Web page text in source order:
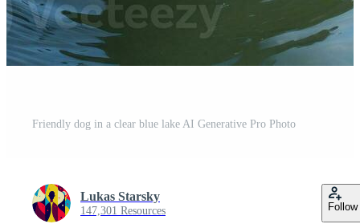
Friendly dog in a clear blue lake AI Generative Pro Photo
Lukas Starsky
147,301 Resources Follow